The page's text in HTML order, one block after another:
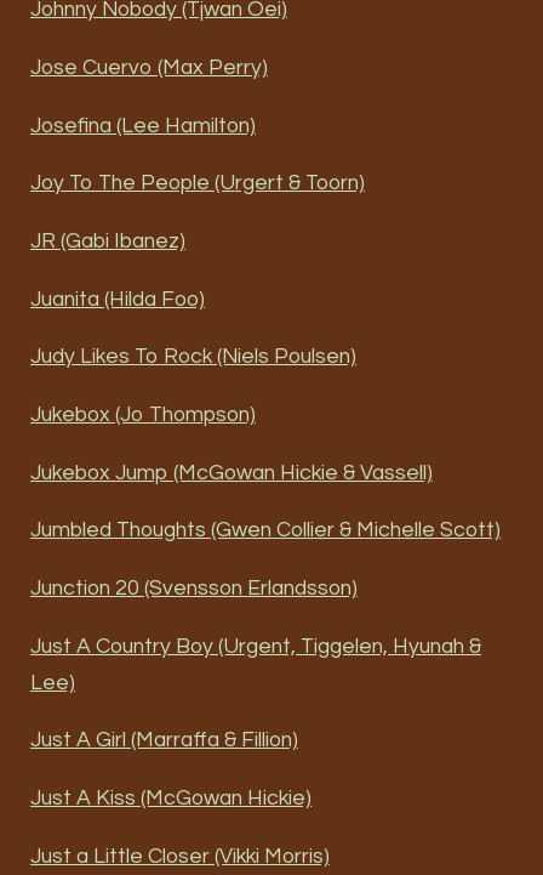
Johnny Nobody (Tjwan Oei)
Jose Cuervo (Max Perry)
Josefina (Lee Hamilton)
Joy To The People (Urgert & Toorn)
JR (Gabi Ibanez)
Juanita (Hilda Foo)
Judy Likes To Rock (Niels Poulsen)
Jukebox (Jo Thompson)
Jukebox Jump (McGowan Hickie & Vassell)
Jumbled Thoughts (Gwen Collier & Michelle Scott)
Junction 20 (Svensson Erlandsson)
Just A Country Boy (Urgent, Tiggelen, Hyunah &
Lee)
Just A Girl (Marraffa & Fillion)
Just A Kiss (McGowan Hickie)
Just a Little Closer (Vikki Morris)